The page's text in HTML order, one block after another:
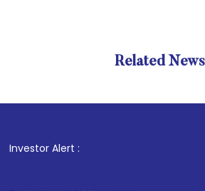
Related News
Investor Alert : .